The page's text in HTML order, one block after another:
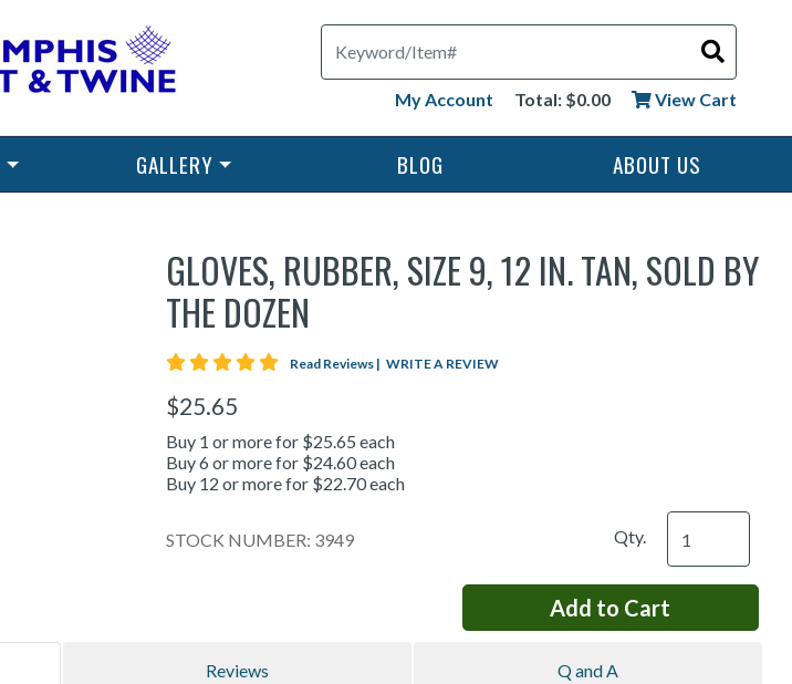
Search
My Account Total: $0.00 View Cart
GALLERY BLOG ABOUT US
GLOVES, RUBBER, SIZE 9, 12 IN. TAN, SOLD BY
THE DOZEN
5 star rating
Read Reviews| WRITE A REVIEW
$25.65
Buy 1 or more for $25.65 each
Buy 6 or more for $24.60 each
Buy 12 or more for $22.70 each
STOCK NUMBER: 3949 Qty.
Reviews Q and A